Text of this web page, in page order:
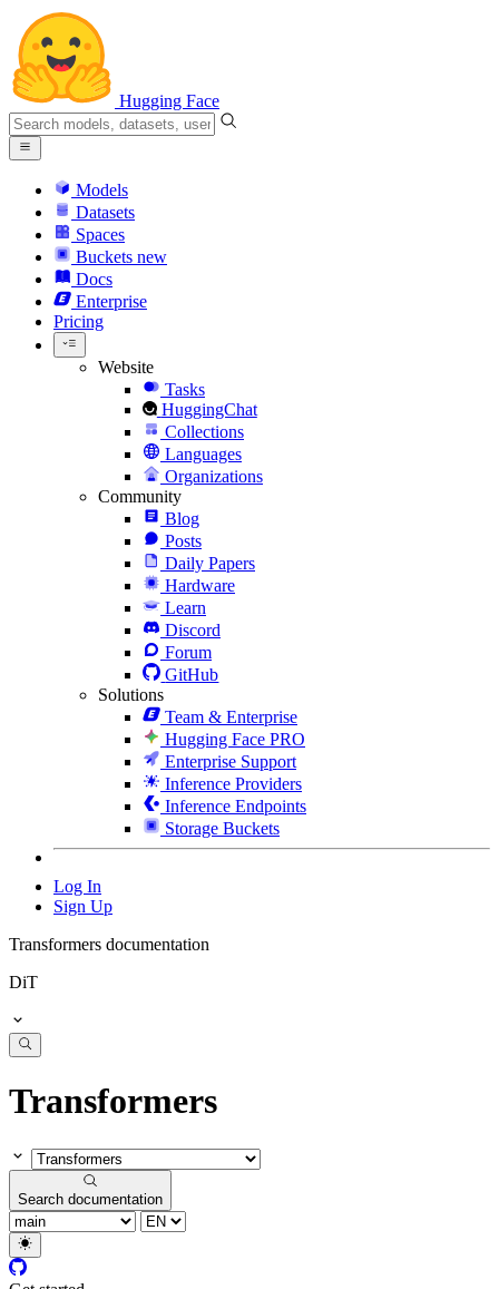
Hugging Face
Models
Datasets
Spaces
Buckets new
Docs
Enterprise
Pricing
Website
Tasks
HuggingChat
Collections
Languages
Organizations
Community
Blog
Posts
Daily Papers
Hardware
Learn
Discord
Forum
GitHub
Solutions
Team & Enterprise
Hugging Face PRO
Enterprise Support
Inference Providers
Inference Endpoints
Storage Buckets
Log In
Sign Up
Transformers documentation
DiT
Transformers
Search documentation